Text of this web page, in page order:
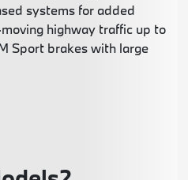
systems for added
highway traffic up to
Sport brakes with large